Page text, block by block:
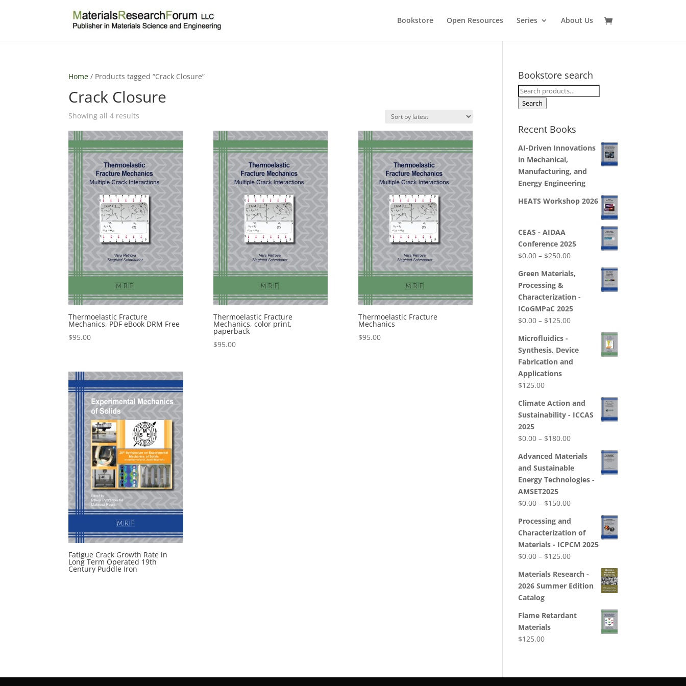
Bookstore Open Resources Series About Us
Home / Products tagged “Crack Closure”
Crack Closure
Showing all 4 results
latest
Thermoelastic Fracture
Mechanics, PDF eBook DRM Free
$95.00
Thermoelastic Fracture
Mechanics, color print,
paperback
$95.00
Thermoelastic Fracture
Mechanics
$95.00
Fatigue Crack Growth Rate in
Long Term Operated 19th
Century Puddle Iron
Bookstore search
Search
for:
Search
Recent Books
AI-Driven Innovations
in Mechanical,
Manufacturing, and
Energy Engineering
HEATS Workshop 2026
CEAS - AIDAA
Conference 2025
$0.00 – $250.00Price
$0.00
$250.00
Green Materials,
Processing &
Characterization -
ICoGMPaC 2025
$0.00 – $125.00Price
through
$125.00
Microfluidics -
Synthesis, Device
Fabrication and
Applications
$125.00
Climate Action and
Sustainability - ICCAS
2025
$0.00 – $180.00Price
$0.00
through
$180.00
Advanced Materials
and Sustainable
Energy Technologies -
AMSET2025
$0.00 – $150.00Price
$0.00
through
$150.00
Processing and
Characterization of
Materials - ICPCM 2025
$0.00 – $125.00Price
$0.00
through
Materials Research -
2026 Summer Edition
Catalog
Flame Retardant
Materials
$125.00